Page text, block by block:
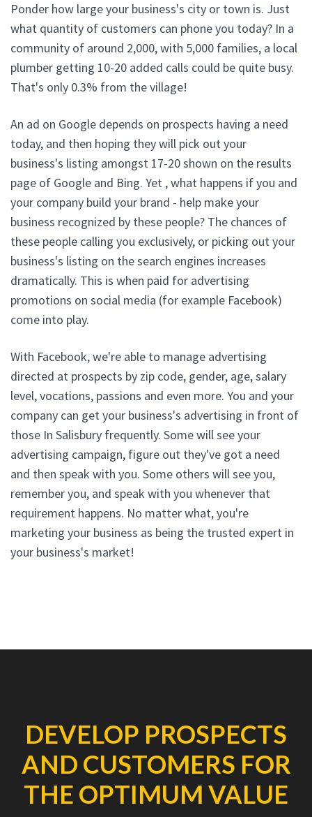
Ponder how large your business's city or town is. Just
what quantity of customers can phone you today? In a
community of around 2,000, with 5,000 families, a local
plumber getting 10-20 added calls could be quite busy.
That's only 0.3% from the village!
An ad on Google depends on prospects having a need
today, and then hoping they will pick out your
business's listing amongst 17-20 shown on the results
page of Google and Bing. Yet , what happens if you and
your company build your brand - help make your
business recognized by these people? The chances of
these people calling you exclusively, or picking out your
business's listing on the search engines increases
dramatically. This is when paid for advertising
promotions on social media (for example Facebook)
come into play.
With Facebook, we're able to manage advertising
directed at prospects by zip code, gender, age, salary
level, vocations, passions and even more. You and your
company can get your business's advertising in front of
those In Salisbury frequently. Some will see your
advertising campaign, figure out they've got a need
and then speak with you. Some others will see you,
remember you, and speak with you whenever that
requirement happens. No matter what, you're
marketing your business as being the trusted expert in
your business's market!
DEVELOP PROSPECTS
AND CUSTOMERS FOR
THE OPTIMUM VALUE